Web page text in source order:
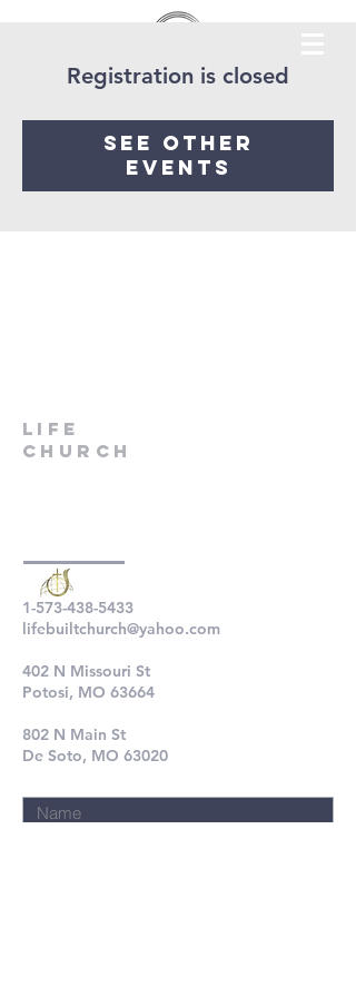
Registration is closed
See other
events
LIfe
Church
1-573-438-5433
lifebuiltchurch@yahoo.com
402 N Missouri St
Potosi, MO 63664
802 N Main St
De Soto, MO 63020